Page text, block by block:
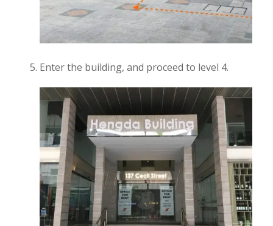
Enter the building, and proceed to level 4.